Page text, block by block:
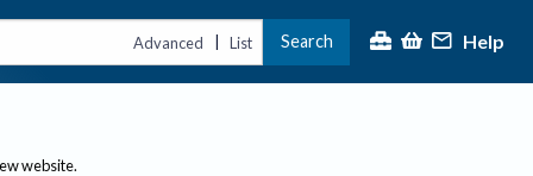
Advanced | List Search Help
website.